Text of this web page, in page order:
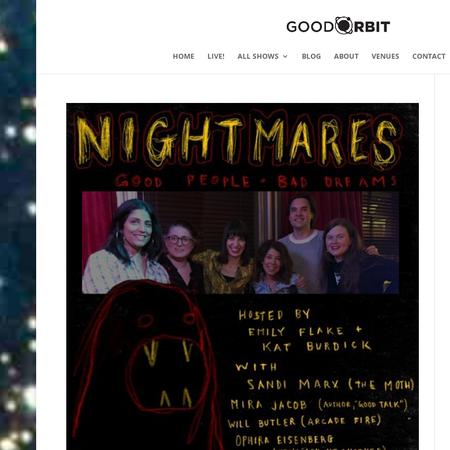
HOME LIVE! ALL SHOWS BLOG ABOUT VENUES CONTACT